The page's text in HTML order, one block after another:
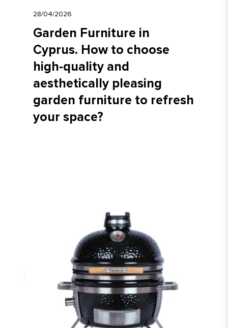
28/04/2026
Garden Furniture in
Cyprus. How to choose
high-quality and
aesthetically pleasing
garden furniture to refresh
your space?